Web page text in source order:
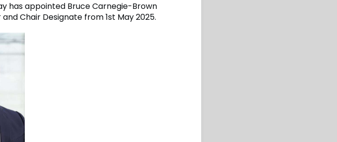
has appointed Bruce Carnegie-Brown
Chair Designate from 1st May 2025.